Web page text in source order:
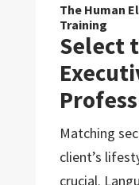
The Human
Training
Select
Matching
client’s
crucial.